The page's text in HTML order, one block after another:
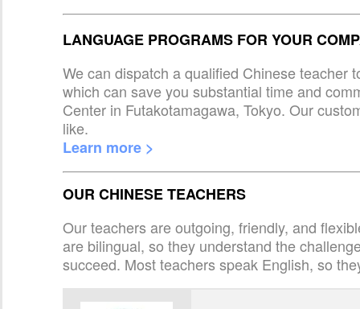
LANGUAGE PROGRAMS FOR YOUR
We can dispatch a qualified Chinese
which can save you substantial time and
Center in Futakotamagawa, Tokyo. Our
like.
Learn more >
OUR CHINESE TEACHERS
Our teachers are outgoing, friendly, and
are bilingual, so they understand the
succeed. Most teachers speak English, so